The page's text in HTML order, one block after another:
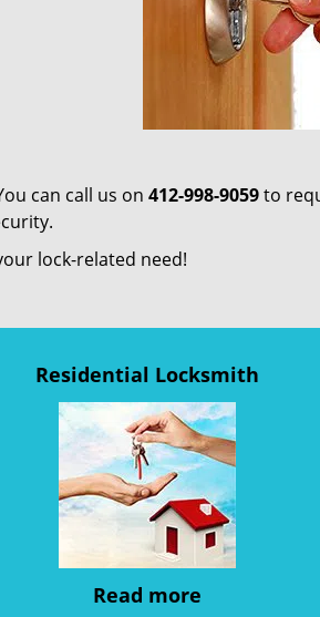
can call us on 412-998-9059to
lock-related need!
Residential Locksmith
Read more